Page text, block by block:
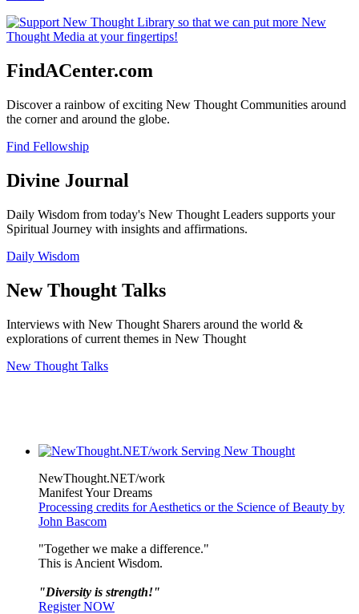
FindACenter.com
Discover a rainbow of exciting New Thought Communities around
the corner and around the globe.
Find Fellowship
Divine Journal
Daily Wisdom from today's New Thought Leaders supports your
Spiritual Journey with insights and affirmations.
Daily Wisdom
New Thought Talks
Interviews with New Thought Sharers around the world &
explorations of current themes in New Thought
New Thought Talks
NewThought.NET/work
Manifest Your Dreams
Processing credits for Aesthetics or the Science of Beauty by
John Bascom
"Together we make a difference."
This is Ancient Wisdom.
"Diversity is strength!"
Register NOW